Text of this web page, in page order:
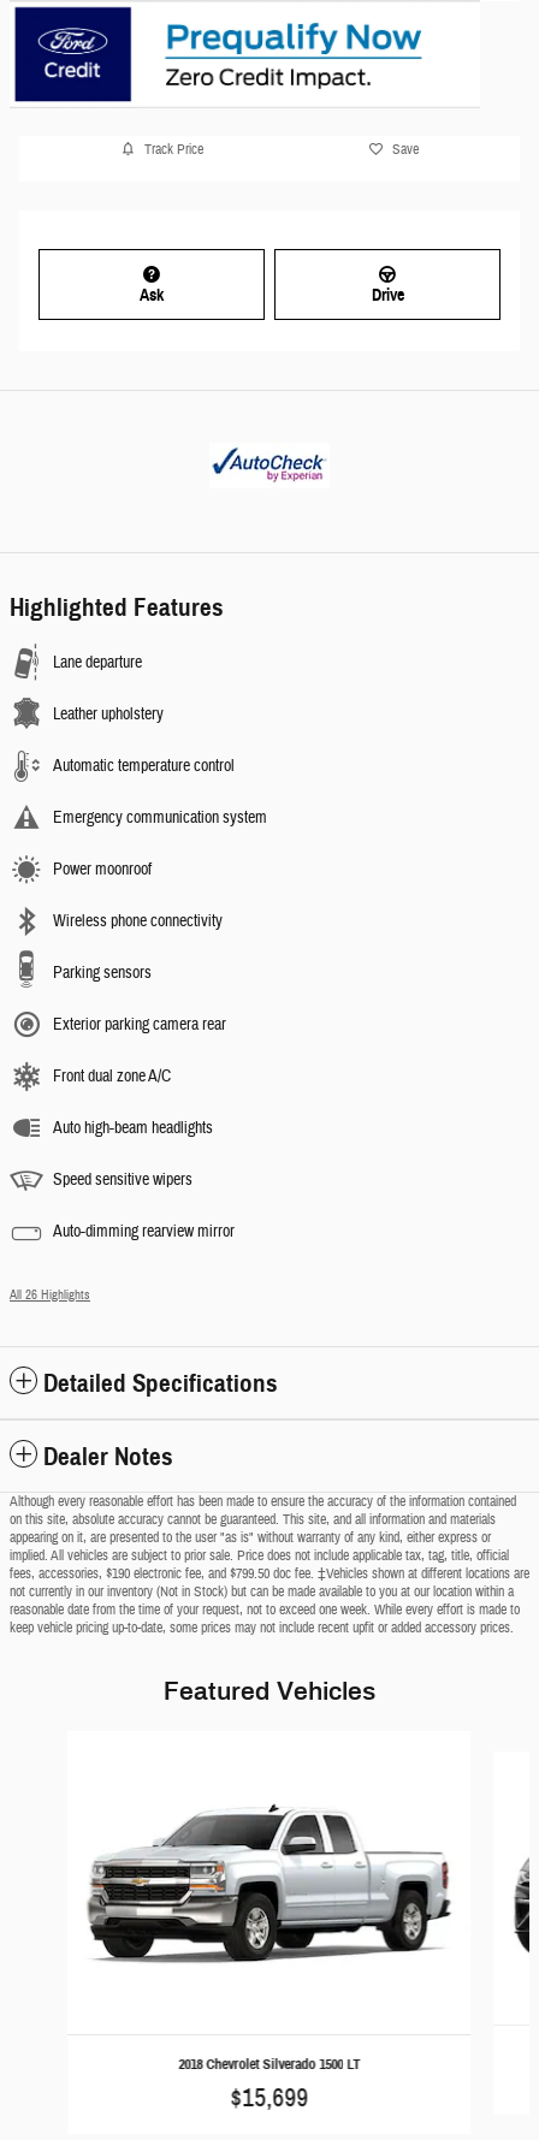
Track Price Save
Ask Drive
Highlighted Features
Lane departure
Leather upholstery
Automatic temperature control
Emergency communication system
Power moonroof
Wireless phone connectivity
Parking sensors
Exterior parking camera rear
Front dual zone A/C
Auto high-beam headlights
Speed sensitive wipers
Auto-dimming rearview mirror
All 26 Highlights
Detailed Specifications
Dealer Notes
Although every reasonable effort has been made to ensure the accuracy of the information contained
on this site, absolute accuracy cannot be guaranteed. This site, and all information and materials
appearing on it, are presented to the user "as is" without warranty of any kind, either express or
implied. All vehicles are subject to prior sale. Price does not include applicable tax, tag, title, official
fees, accessories, $190 electronic fee, and $799.50 doc fee. ‡Vehicles shown at different locations are
not currently in our inventory (Not in Stock) but can be made available to you at our location within a
reasonable date from the time of your request, not to exceed one week. While every effort is made to
keep vehicle pricing up-to-date, some prices may not include recent upfit or added accessory prices.
Featured Vehicles
2018 Chevrolet Silverado 1500 LT
$15,699